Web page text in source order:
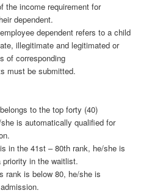
the income requirement for
dependent.
dependent refers to a child
illegitimate and legitimated or
of corresponding
must be submitted.
to the top forty (40)
is automatically qualified for
in the 41st – 80th rank, he/she is
in the waitlist.
rank is below 80, he/she is